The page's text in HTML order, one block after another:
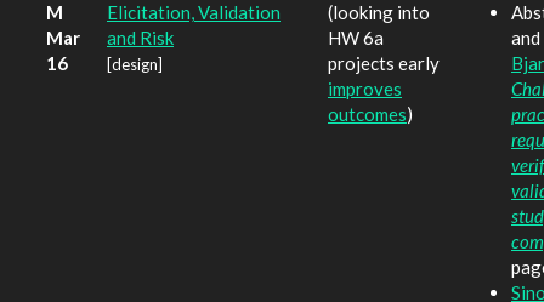
M
Mar
16
Elicitation, Validation
and Risk
[design]
(looking into
HW 6a
projects early
improves
outcomes)